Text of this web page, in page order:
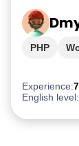
Experience:
English level:
PHP